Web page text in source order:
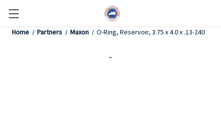
Home Partners Maxon O-Ring, Reservoir, 3.75 x 4.0 x .13-240